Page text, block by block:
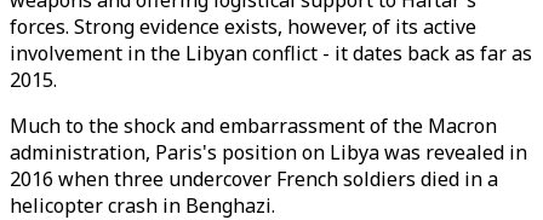
forces. Strong evidence exists, however, of its active
involvement in the Libyan conflict - it dates back as far as
2015.
Much to the shock and embarrassment of the Macron
administration, Paris's position on Libya was revealed in
2016 when three undercover French soldiers died in a
helicopter crash in Benghazi.